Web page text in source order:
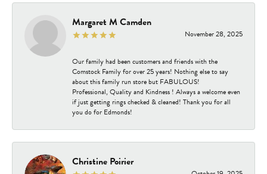
Margaret M Camden
November 28, 2025
Our family had been customers and friends with the
Comstock Family for over 25 years! Nothing else to say
about this family run store but FABULOUS!
Professional, Quality and Kindness ! Always a welcome even
if just getting rings checked & cleaned! Thank you for all
you do for Edmonds!
Christine Poirier